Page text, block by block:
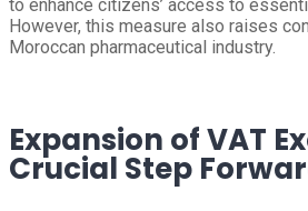
to enhance citizens’ access to
However, this measure also raises
Moroccan pharmaceutical industry.
Expansion of VAT
Crucial Step